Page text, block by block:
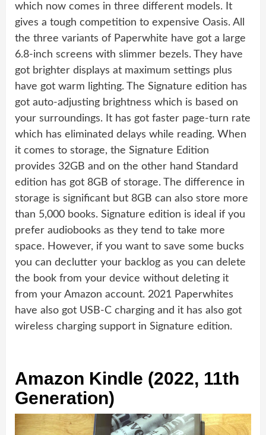
which now comes in three different models. It
gives a tough competition to expensive Oasis. All
the three variants of Paperwhite have got a large
6.8-inch screens with slimmer bezels. They have
got brighter displays at maximum settings plus
have got warm lighting. The Signature edition has
got auto-adjusting brightness which is based on
your surroundings. It has got faster page-turn rate
which has eliminated delays while reading. When
it comes to storage, the Signature Edition
provides 32GB and on the other hand Standard
edition has got 8GB of storage. The difference in
storage is significant but 8GB can also store more
than 5,000 books. Signature edition is ideal if you
prefer audiobooks as they tend to take more
space. However, if you want to save some bucks
you can declutter your backlog as you can delete
the book from your device without deleting it
from your Amazon account. 2021 Paperwhites
have also got USB-C charging and it has also got
wireless charging support in Signature edition.
Amazon Kindle (2022, 11th
Generation)